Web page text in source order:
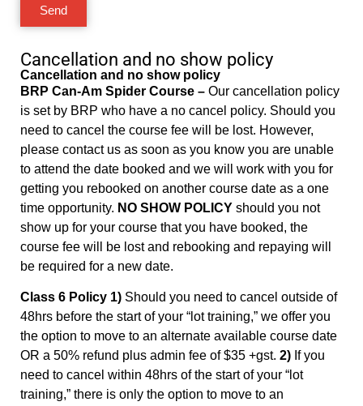
Send
Cancellation and no show policy
Cancellation and no show policy
BRP Can-Am Spider Course – Our cancellation policy
is set by BRP who have a no cancel policy. Should you
need to cancel the course fee will be lost. However,
please contact us as soon as you know you are unable
to attend the date booked and we will work with you for
getting you rebooked on another course date as a one
time opportunity. NO SHOW POLICY should you not
show up for your course that you have booked, the
course fee will be lost and rebooking and repaying will
be required for a new date.
Class 6 Policy 1) Should you need to cancel outside of
48hrs before the start of your “lot training,” we offer you
the option to move to an alternate available course date
OR a 50% refund plus admin fee of $35 +gst. 2) If you
need to cancel within 48hrs of the start of your “lot
training,” there is only the option to move to an